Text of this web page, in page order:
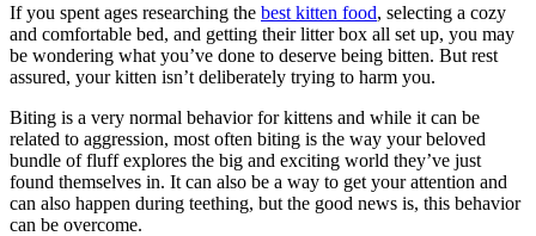
If you spent ages researching the best kitten food, selecting a cozy
and comfortable bed, and getting their litter box all set up, you may
be wondering what you’ve done to deserve being bitten. But rest
assured, your kitten isn’t deliberately trying to harm you.
Biting is a very normal behavior for kittens and while it can be
related to aggression, most often biting is the way your beloved
bundle of fluff explores the big and exciting world they’ve just
found themselves in. It can also be a way to get your attention and
can also happen during teething, but the good news is, this behavior
can be overcome.